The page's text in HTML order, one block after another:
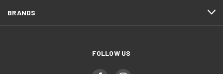
BRANDS
FOLLOW US